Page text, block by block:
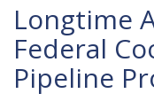
Longtime
Federal
Pipeline